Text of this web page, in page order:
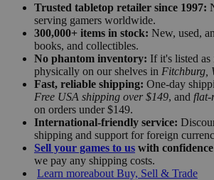
Trusted tabletop retailer since 1997:
serving gamers worldwide.
300,000+ items in stock: New, used,
books, and collectibles.
No phantom inventory: If it's listed as
physically on our shelves in Fitchburg,
Fast, reliable shipping: One-day
Free USA shipping over $149, and flat-
on orders under $149.
International-friendly service:
shipping and support for foreign
Sell your games to us with
we pay any shipping costs.
Learn moreabout Buy, Sell & Trade